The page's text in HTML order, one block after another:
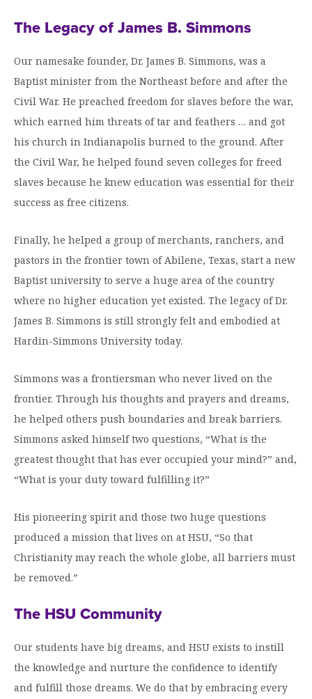
Fast Track Programs
Pre-Professional Opportunities
Julius Olsen Honors Program
Study Abroad
Registrar’s Office
Academic Resources
University Libraries
Request Information
Incoming Student Information
First-Time Freshmen
Transfer Students
Graduate Students
International Students
Contact/Staff Information
Faith
The HSU Difference
Leadership & Administration
News
HSU Events Calendar
Faculty & Staff Directory
Hall of Leaders
Dr. James B. Simmons Award
Summer Camps
Federal Compliance & Student Consumer
Information
Life
menu
Overview
Living on Campus
Student Engagement
First Year Experience
Fitness & Recreation
Moody Student Center
Engage
Open
the
menuOverview
Engagement Team
Giving to HSU
HSUConnect
HSU Traveling Range Riders
The Legacy of James B. Simmons
Our namesake founder, Dr. James B. Simmons, was a
Baptist minister from the Northeast before and after the
Civil War. He preached freedom for slaves before the war,
which earned him threats of tar and feathers … and got
his church in Indianapolis burned to the ground. After
the Civil War, he helped found seven colleges for freed
slaves because he knew education was essential for their
success as free citizens.
Finally, he helped a group of merchants, ranchers, and
pastors in the frontier town of Abilene, Texas, start a new
Baptist university to serve a huge area of the country
where no higher education yet existed. The legacy of Dr.
James B. Simmons is still strongly felt and embodied at
Hardin-Simmons University today.
Simmons was a frontiersman who never lived on the
frontier. Through his thoughts and prayers and dreams,
he helped others push boundaries and break barriers.
Simmons asked himself two questions, “What is the
greatest thought that has ever occupied your mind?” and,
“What is your duty toward fulfilling it?”
His pioneering spirit and those two huge questions
produced a mission that lives on at HSU, “So that
Christianity may reach the whole globe, all barriers must
be removed.”
The HSU Community
Our students have big dreams, and HSU exists to instill
the knowledge and nurture the confidence to identify
and fulfill those dreams. We do that by embracing every